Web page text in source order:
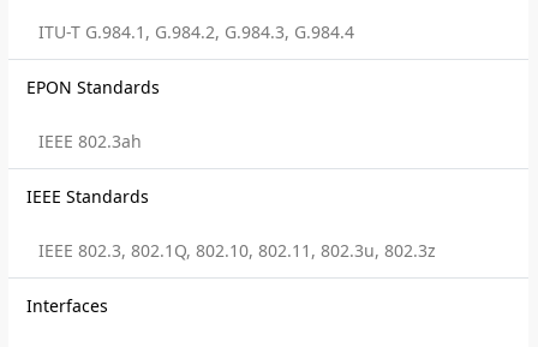
ITU-T G.984.1, G.984.2, G.984.3, G.984.4
EPON Standards
IEEE 802.3ah
IEEE Standards
IEEE 802.3, 802.1Q, 802.10, 802.11, 802.3u, 802.3z
Interfaces